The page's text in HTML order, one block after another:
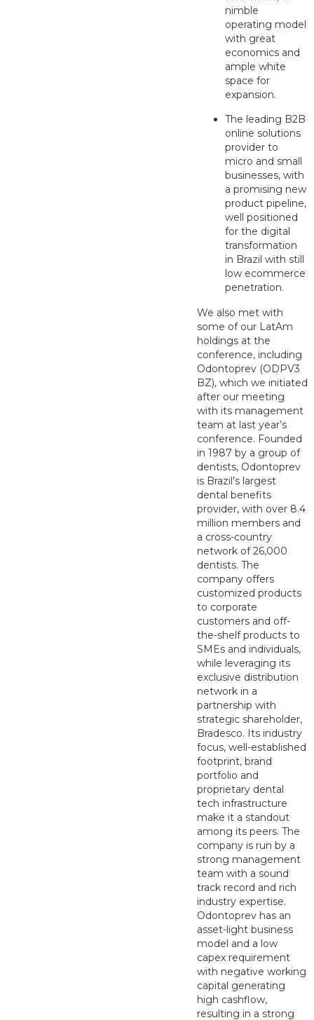
nimble
operating model
with great
economics and
ample white
space for
expansion.
The leading B2B
online solutions
provider to
micro and small
businesses, with
a promising new
product pipeline,
well positioned
for the digital
transformation
in Brazil with still
low ecommerce
penetration.
We also met with
some of our LatAm
holdings at the
conference, including
Odontoprev (ODPV3
BZ), which we initiated
after our meeting
with its management
team at last year’s
conference. Founded
in 1987 by a group of
dentists, Odontoprev
is Brazil’s largest
dental benefits
provider, with over 8.4
million members and
a cross-country
network of 26,000
dentists. The
company offers
customized products
to corporate
customers and off-
the-shelf products to
SMEs and individuals,
while leveraging its
exclusive distribution
network in a
partnership with
strategic shareholder,
Bradesco. Its industry
focus, well-established
footprint, brand
portfolio and
proprietary dental
tech infrastructure
make it a standout
among its peers. The
company is run by a
strong management
team with a sound
track record and rich
industry expertise.
Odontoprev has an
asset-light business
model and a low
capex requirement
with negative working
capital generating
high cashflow,
resulting in a strong